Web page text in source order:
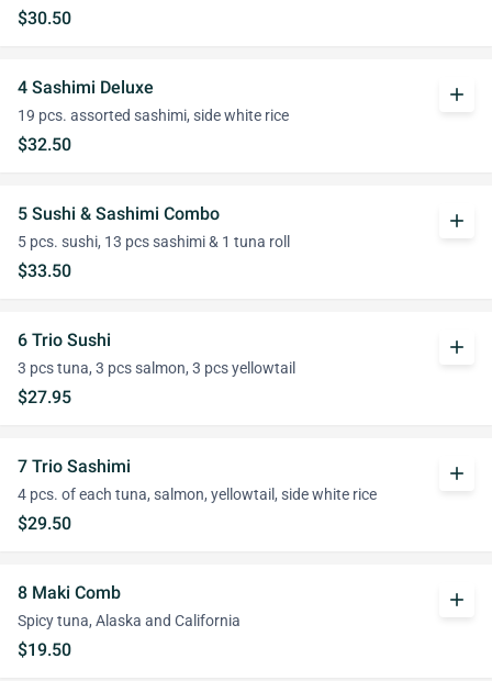
$30.50
4 Sashimi Deluxe
19 pcs. assorted sashimi, side white rice
$32.50
add
5 Sushi & Sashimi Combo
5 pcs. sushi, 13 pcs sashimi & 1 tuna roll
$33.50
add
6 Trio Sushi
3 pcs tuna, 3 pcs salmon, 3 pcs yellowtail
$27.95
add
7 Trio Sashimi
4 pcs. of each tuna, salmon, yellowtail, side white rice
$29.50
add
8 Maki Comb
Spicy tuna, Alaska and California
$19.50
add